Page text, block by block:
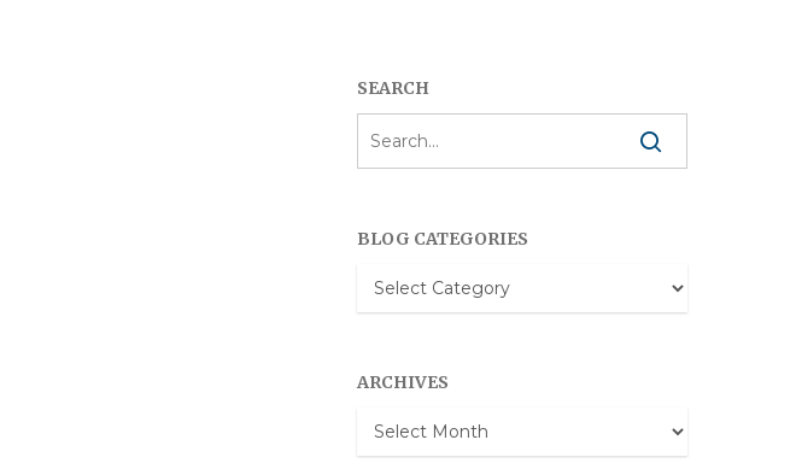
SEARCH
BLOG CATEGORIES
Blog
Categories
ARCHIVES
Archives